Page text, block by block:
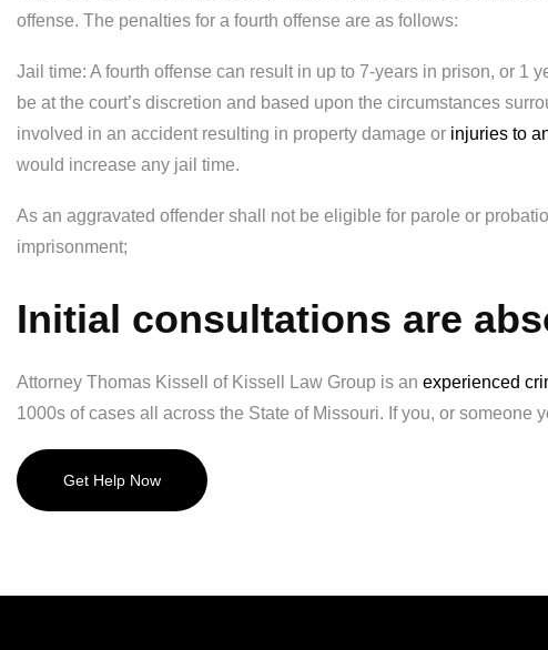
offense. The penalties for a fourth offense are as follows:
Jail time: A fourth offense can result in up to 7-years in prison, or 1
be at the court’s discretion and based upon the circumstances
involved in an accident resulting in property damage or injuries to
would increase any jail time.
As an aggravated offender shall not be eligible for parole or
imprisonment;
Initial consultations are
Attorney Thomas Kissell of Kissell Law Group is an experienced
1000s of cases all across the State of Missouri. If you, or someone
Get Help Now